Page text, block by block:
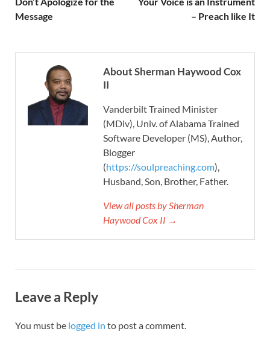
Message
– Preach like It
About Sherman Haywood Cox
II
Vanderbilt Trained Minister
(MDiv), Univ. of Alabama Trained
Software Developer (MS), Author,
Blogger
(https://soulpreaching.com),
Husband, Son, Brother, Father.
View all posts by Sherman
Haywood Cox II →
Leave a Reply
You must be logged in to post a comment.